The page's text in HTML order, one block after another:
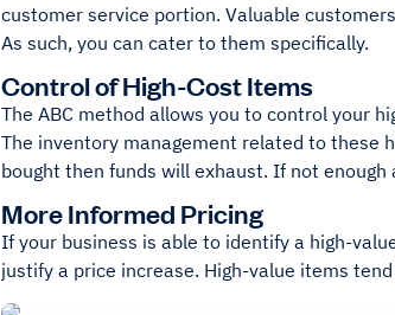
customer service portion. Valuable
As such, you can cater to them specifically.
Control of High-Cost Items
The ABC method allows you to control your
The inventory management related to these
bought then funds will exhaust. If not enough
More Informed Pricing
If your business is able to identify a high-
justify a price increase. High-value items